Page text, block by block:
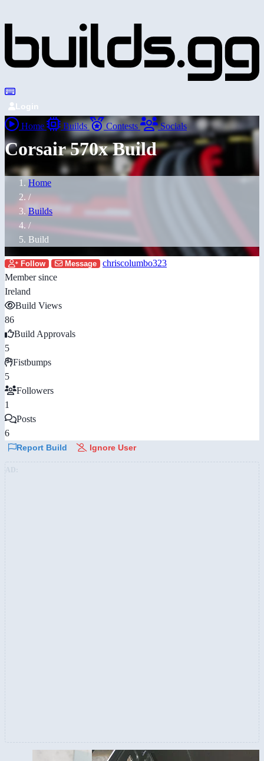
Login
Home Builds Contests Socials
Corsair 570x Build
Home
/
Builds
/
Build
Follow Message
chriscolumbo323
Member since
Ireland
Build Views
86
Build Approvals
5
Fistbumps
5
Followers
1
Posts
6
Report Build Ignore User